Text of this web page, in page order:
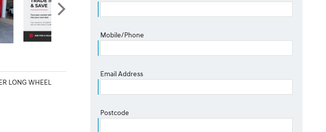
LONG WHEEL
Mobile/Phone
Email Address
Postcode